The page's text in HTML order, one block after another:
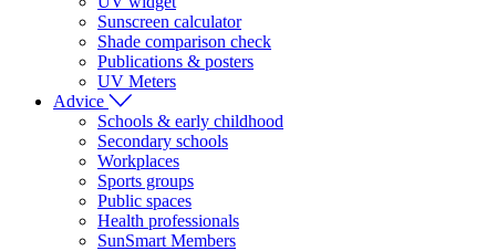
Sunscreen calculator
Shade comparison check
Publications & posters
UV Meters
Advice
Schools & early childhood
Secondary schools
Workplaces
Sports groups
Public spaces
Health professionals
SunSmart Members